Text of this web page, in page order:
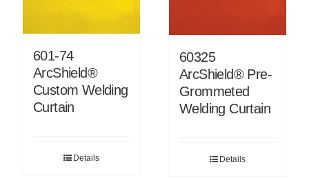
601-74
ArcShield®
Custom Welding
Curtain
Details
60325
ArcShield® Pre-
Grommeted
Welding Curtain
Details